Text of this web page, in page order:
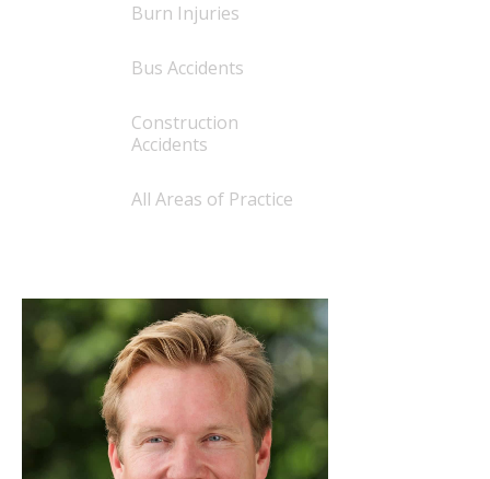
Burn Injuries
Bus Accidents
Construction
Accidents
All Areas of Practice